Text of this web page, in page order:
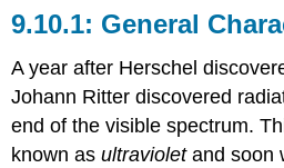
General
A year after Herschel
Johann Ritter discovered
end of the visible spectrum.
known asultravioletand soon